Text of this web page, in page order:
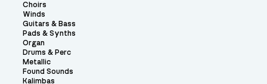
Choirs
Winds
Guitars & Bass
Pads & Synths
Organ
Drums & Perc
Metallic
Found Sounds
Kalimbas